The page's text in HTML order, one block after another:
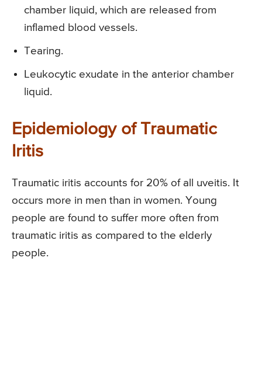
chamber liquid, which are released from
inflamed blood vessels.
Tearing.
Leukocytic exudate in the anterior chamber
liquid.
Epidemiology of Traumatic
Iritis
Traumatic iritis accounts for 20% of all uveitis. It
occurs more in men than in women. Young
people are found to suffer more often from
traumatic iritis as compared to the elderly
people.